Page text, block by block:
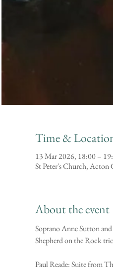
Time &
13 Mar 2026, 18:00 –
St Peter's Church, Acton
About the event
Soprano Anne Sutton
Shepherd on the Rock
Paul Reade: Suite from